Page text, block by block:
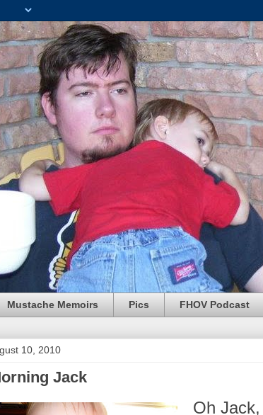
Mustache Memoirs Pics FHOV Podcast
10, 2010
Jack
Oh